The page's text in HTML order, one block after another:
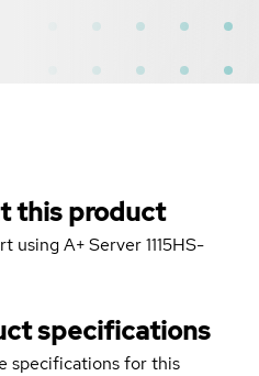
this product
using A+ Server 1115HS-
specifications
specifications for this